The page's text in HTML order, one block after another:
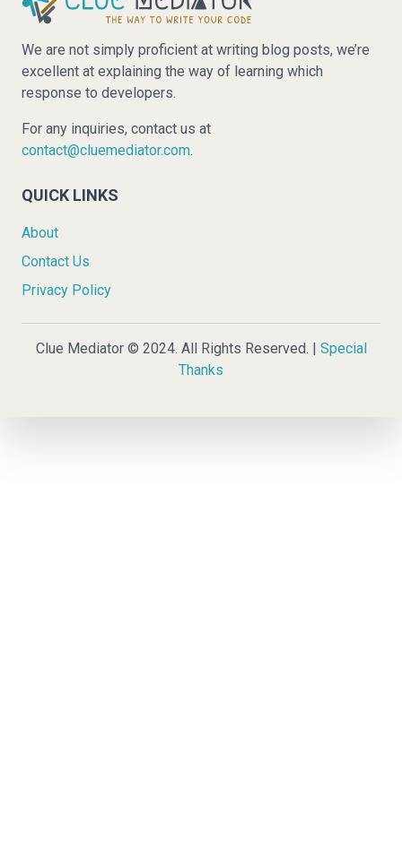
We are not simply proficient at writing blog posts, we’re
excellent at explaining the way of learning which
response to developers.
For any inquiries, contact us at
contact@cluemediator.com.
QUICK LINKS
About
Contact Us
Privacy Policy
Clue Mediator © 2024. All Rights Reserved. | Special
Thanks